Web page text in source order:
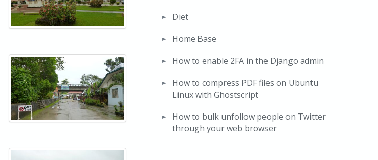
Diet
Home Base
How to enable 2FA in the Django admin
How to compress PDF files on Ubuntu
Linux with Ghostscript
How to bulk unfollow people on Twitter
through your web browser